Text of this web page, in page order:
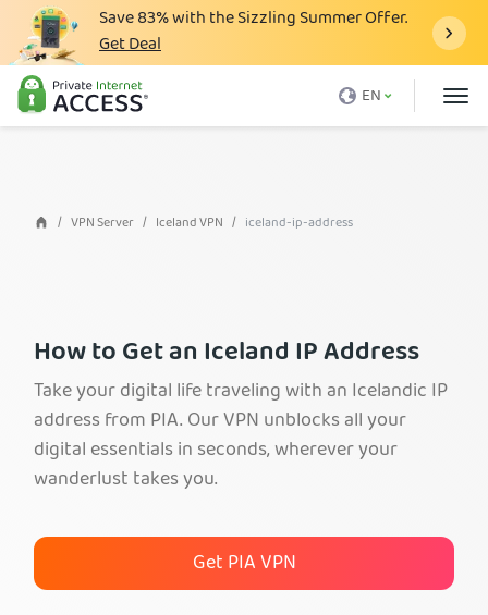
Save83%with the Sizzling Summer Offer.
Get Deal
EN
What is a VPN
Why PIA
VPN Features
Blog
Support
Login
Get PIA VPN
VPN Server Iceland VPN iceland-ip-address
How to Get an Iceland IP Address
Take your digital life traveling with an Icelandic IP
address from PIA. Our VPN unblocks all your
digital essentials in seconds, wherever your
wanderlust takes you.
Get PIA VPN